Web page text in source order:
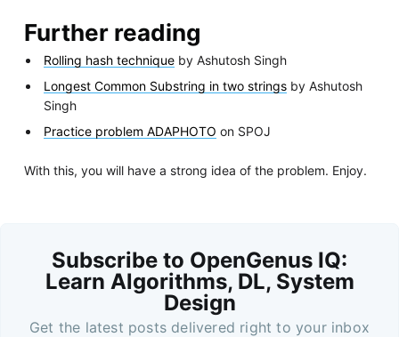
Further reading
Rolling hash technique by Ashutosh Singh
Longest Common Substring in two strings by Ashutosh
Singh
Practice problem ADAPHOTO on SPOJ
With this, you will have a strong idea of the problem. Enjoy.
Subscribe to OpenGenus IQ:
Learn Algorithms, DL, System
Design
Get the latest posts delivered right to your inbox